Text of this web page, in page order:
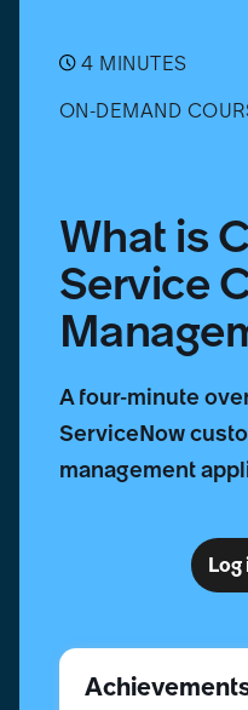
Management?4 MINUTES
ON-DEMAND
What is
Service
A four-minute
ServiceNow
management
Log